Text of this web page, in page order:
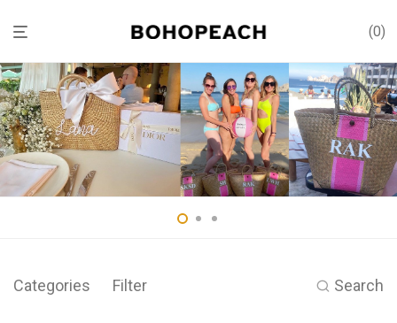
0
Categories Filter Search